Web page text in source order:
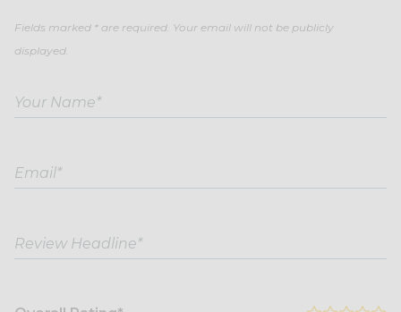
Fields marked * are required. Your email will not be publicly
displayed.